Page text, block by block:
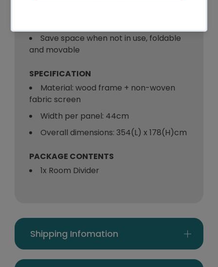
Save space when not in use, foldable
and movable
SPECIFICATION
Material: wood frame + non-woven
fabric screen
Width per panel: 44cm
Overall dimensions: 354(L) x 178(H)cm
PACKAGE CONTENTS
1x Room Divider
Shipping Infomation